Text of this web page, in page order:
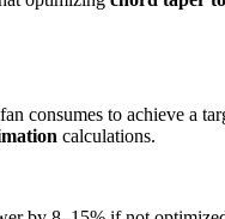
consumes to achieve a
calculations.